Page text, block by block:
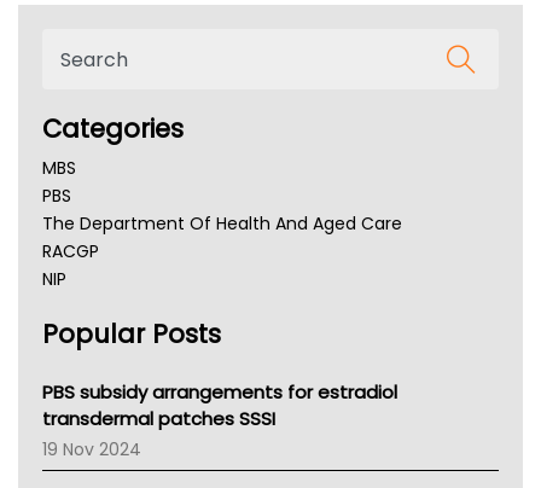
Categories
MBS
PBS
The Department Of Health And Aged Care
RACGP
NIP
NSW Health
Victoria Health
Tasmania News
Western Australia
SA Health
Popular Posts
PBS subsidy arrangements for estradiol
transdermal patches SSSI
19 Nov 2024